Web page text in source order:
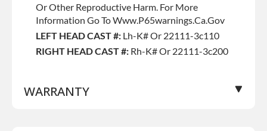
Or Other Reproductive Harm. For More
Information Go To Www.p65warnings.ca.gov
LEFT HEAD CAST #: Lh-K# Or 22111-3c110
RIGHT HEAD CAST #: Rh-K# Or 22111-3c200
WARRANTY